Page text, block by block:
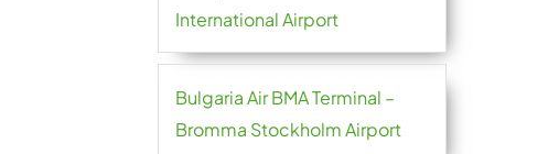
International Airport
Bulgaria Air BMA Terminal –
Bromma Stockholm Airport